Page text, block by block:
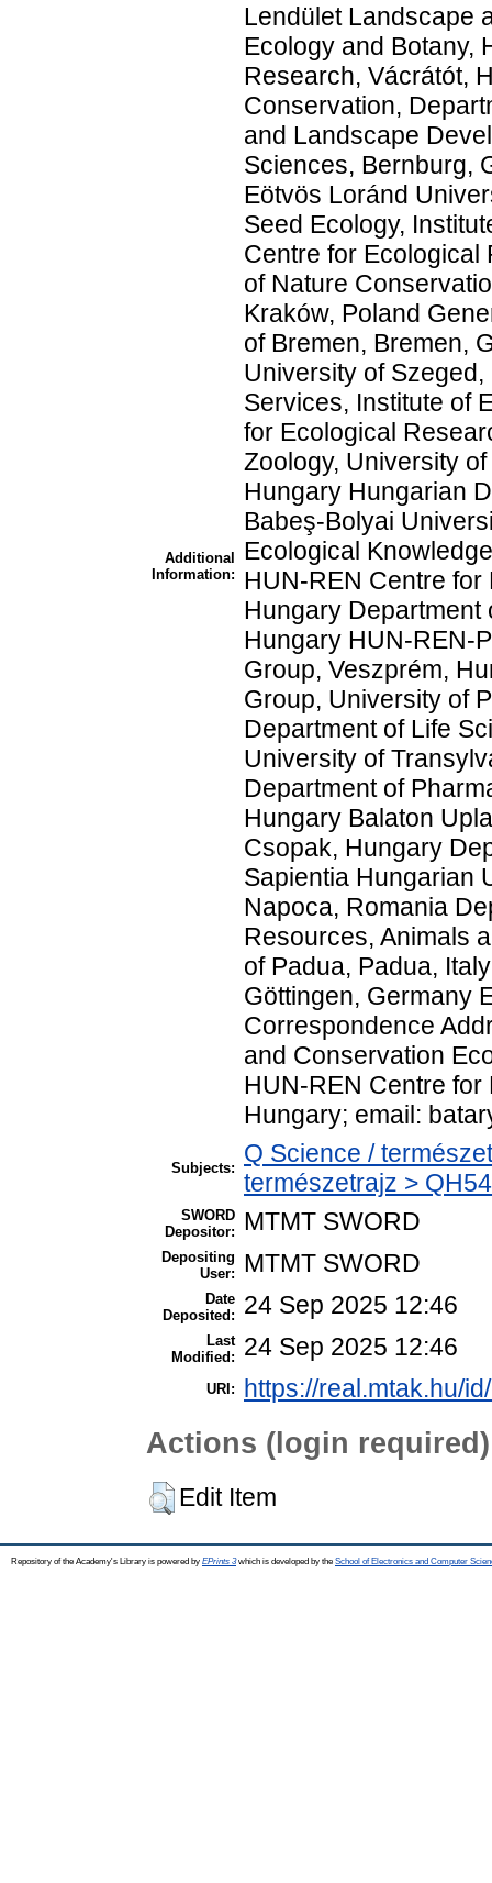
Additional
Information:
Lendület Landscape
Ecology and Botany,
Research, Vácrátót,
Conservation,
and Landscape
Sciences, Bernburg,
Eötvös Loránd
Seed Ecology,
Centre for Ecological
of Nature
Kraków, Poland
of Bremen, Bremen,
University of
Services, Institute of
for Ecological
Zoology, University
Hungary Hungarian
Babeş-Bolyai
Ecological
HUN-REN Centre
Hungary Department
Hungary HUN-REN-
Group, Veszprém,
Group, University of
Department of Life
University of
Department of
Hungary Balaton
Csopak, Hungary
Sapientia Hungarian
Napoca, Romania
Resources, Animals
of Padua, Padua,
Göttingen, Germany
Correspondence
and Conservation
HUN-REN Centre
Hungary; email:
Subjects:
Q Science /
természetrajz >
SWORD
Depositor:
MTMT SWORD
Depositing
User:
MTMT SWORD
Date
Deposited:
24 Sep 2025 12:46
Last
Modified:
24 Sep 2025 12:46
URI: https://real.mtak.hu/
Actions (login required)
Edit Item
Repository of the Academy's Library is powered by EPrints 3which is developed by the School of Electronics and Computer